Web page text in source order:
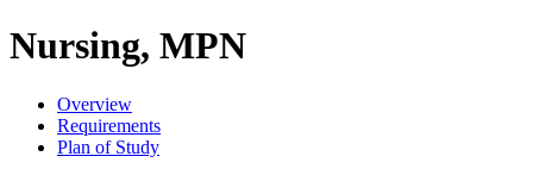
Nursing, MPN
Overview
Requirements
Plan of Study